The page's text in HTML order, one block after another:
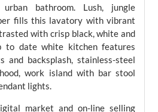
bathroom. Lush, jungle
fills this lavatory with vibrant
with crisp black, white and
to date white kitchen features
and backsplash, stainless-steel
work island with bar stool
lights.
market and on-line selling